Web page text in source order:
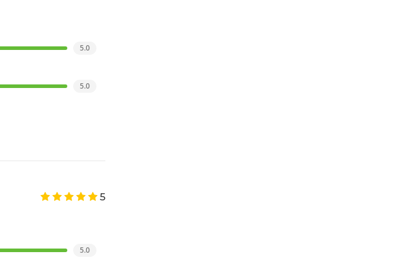
5.0
5.0
5
5.0